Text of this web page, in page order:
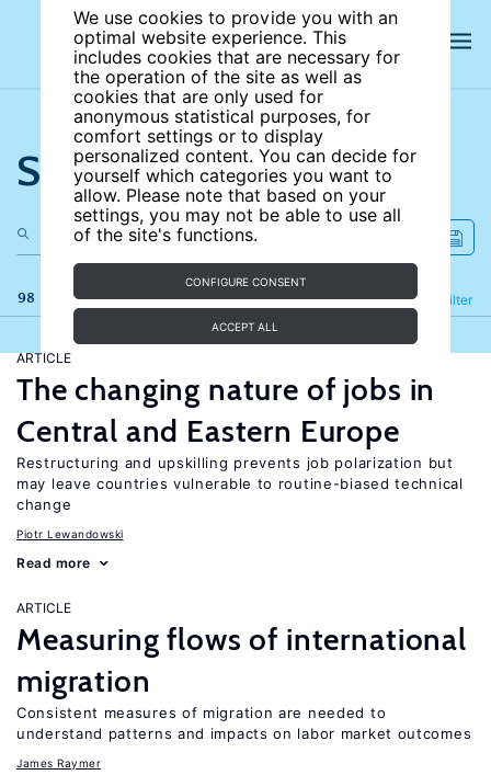
We use cookies to provide you with an
optimal website experience. This
includes cookies that are necessary for
the operation of the site as well as
cookies that are only used for
anonymous statistical purposes, for
comfort settings or to display
personalized content. You can decide for
yourself which categories you want to
allow. Please note that based on your
settings, you may not be able to use all
of the site's functions.
CONFIGURE CONSENT
ACCEPT ALL
Search the site
98 results Filter
Refine
ARTICLE
The changing nature of jobs in
Central and Eastern Europe
Restructuring and upskilling prevents job polarization but
may leave countries vulnerable to routine-biased technical
change
Piotr Lewandowski
Read more
ARTICLE
Measuring flows of international
migration
Consistent measures of migration are needed to
understand patterns and impacts on labor market outcomes
James Raymer